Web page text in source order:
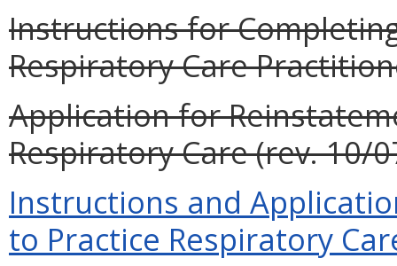
Instructions for
Respiratory Care
Application for
Respiratory Care (rev. 10/
Instructions and
to Practice Respiratory